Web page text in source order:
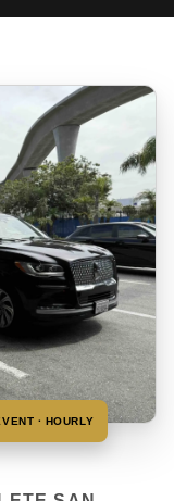
· HOURLY